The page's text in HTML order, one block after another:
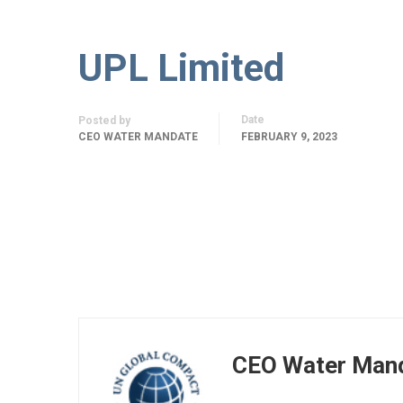
UPL Limited
Posted by
CEO WATER MANDATE
Date
FEBRUARY 9, 2023
CEO Water